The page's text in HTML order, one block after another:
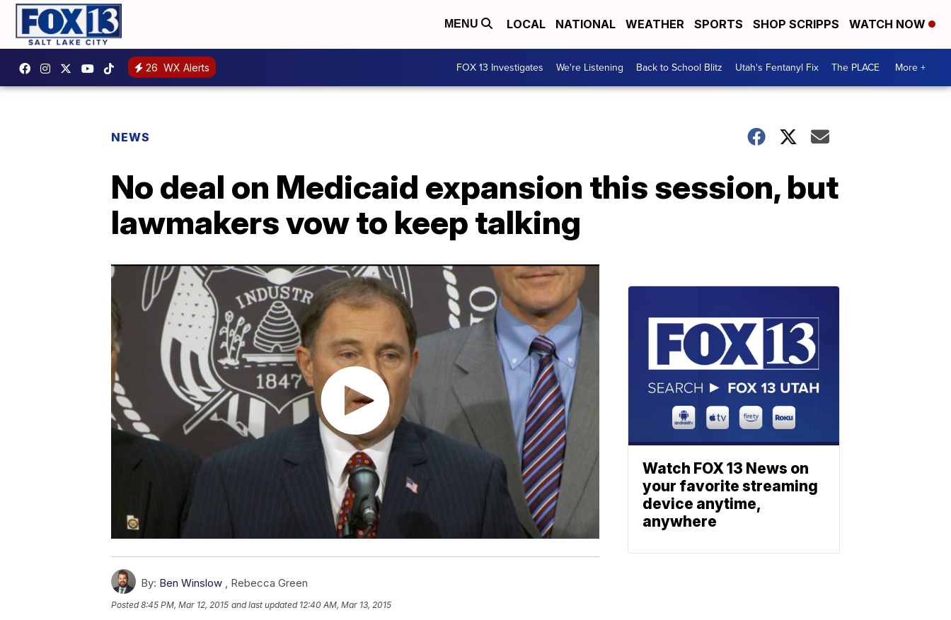
MENU LOCAL NATIONAL WEATHER SPORTS SHOP SCRIPPS WATCH NOW
26 WX Alerts FOX 13 Investigates We're Listening Back to School Blitz Utah's Fentanyl Fix The PLACE More +
NEWS
No deal on Medicaid expansion this session, but
lawmakers vow to keep talking
By: Ben Winslow Rebecca Green
Posted8:45 PM, Mar 12, 2015 and last updated 12:40 AM, Mar 13, 2015
Watch FOX 13 News on
your favorite streaming
device anytime,
anywhere